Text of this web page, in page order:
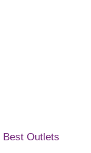
Best Outlets